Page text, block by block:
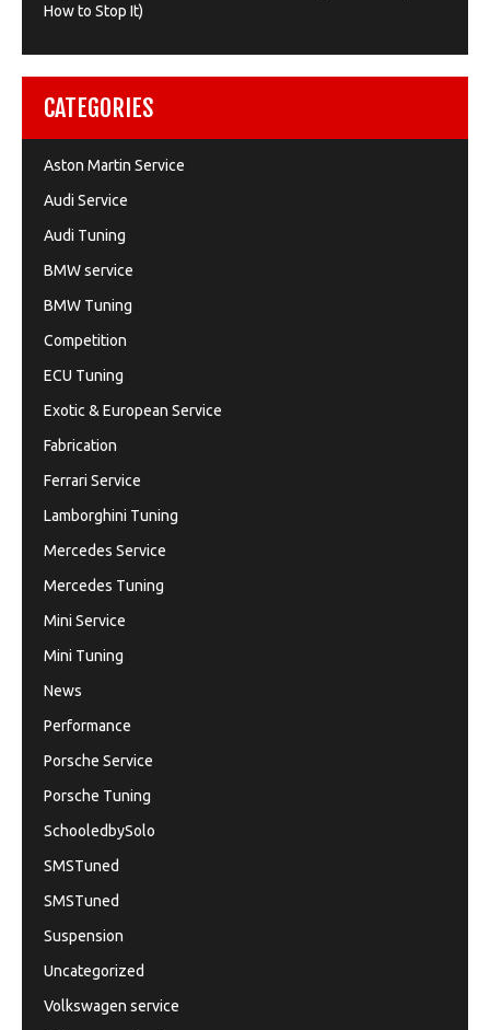
How to Stop It)
CATEGORIES
Aston Martin Service
Audi Service
Audi Tuning
BMW service
BMW Tuning
Competition
ECU Tuning
Exotic & European Service
Fabrication
Ferrari Service
Lamborghini Tuning
Mercedes Service
Mercedes Tuning
Mini Service
Mini Tuning
News
Performance
Porsche Service
Porsche Tuning
SchooledbySolo
SMSTuned
SMSTuned
Suspension
Uncategorized
Volkswagen service